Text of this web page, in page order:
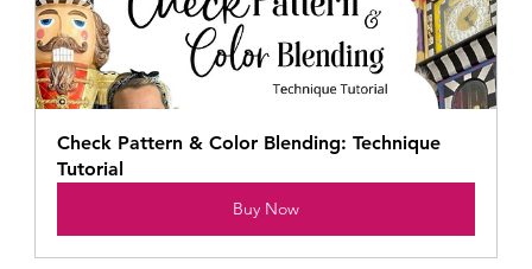
Check Pattern & Color Blending: Technique
Tutorial
Buy Now